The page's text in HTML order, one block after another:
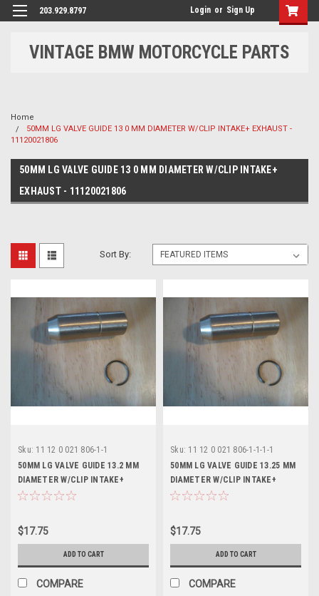
203.929.8797 Login or Sign Up
VINTAGE BMW MOTORCYCLE PARTS
Home
50MM LG VALVE GUIDE 13 0 MM DIAMETER W/CLIP INTAKE+ EXHAUST -
11120021806
50MM LG VALVE GUIDE 13 0 MM DIAMETER W/CLIP INTAKE+
EXHAUST - 11120021806
Sort By:
Sku: 11 12 0 021 806-1-1
50MM LG VALVE GUIDE 13.2 MM
DIAMETER W/CLIP INTAKE+
EXHAUST - 11120021806
$17.75
ADD TO CART
COMPARE
Sku: 11 12 0 021 806-1-1-1-1
50MM LG VALVE GUIDE 13.25 MM
DIAMETER W/CLIP INTAKE+
EXHAUST - 11120021806
$17.75
ADD TO CART
COMPARE